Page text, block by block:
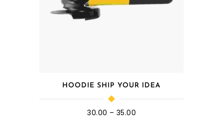
HOODIE SHIP YOUR IDEA
30.00 – 35.00